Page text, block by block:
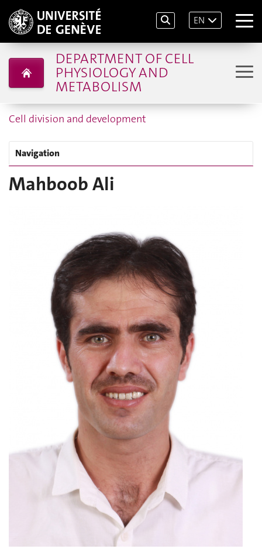
EN
DEPARTMENT OF CELL
PHYSIOLOGY AND
METABOLISM
Cell division and development
Navigation
Mahboob Ali